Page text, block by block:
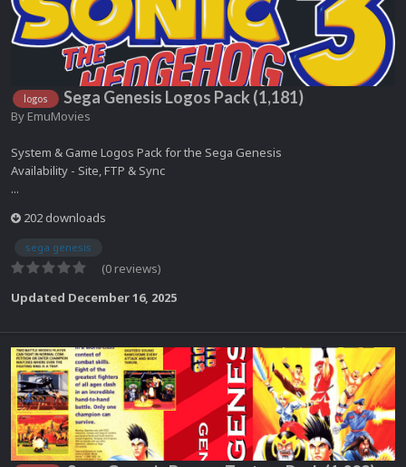
logos Sega Genesis Logos Pack (1,181)
By EmuMovies
System & Game Logos Pack for the Sega Genesis
Availability - Site, FTP & Sync
...
202 downloads
sega genesis
(0 reviews)
Updated December 16, 2025